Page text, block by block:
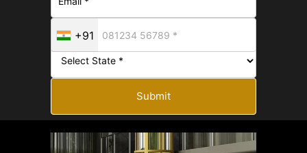
+91
Submit